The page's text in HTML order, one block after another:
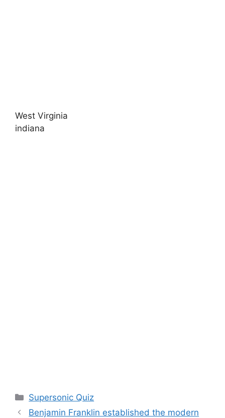
West Virginia
indiana
Categories
Supersonic Quiz
Benjamin Franklin established the modern